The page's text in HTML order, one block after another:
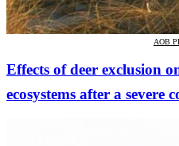
AOB
Effects of deer exclusion
ecosystems after a severe